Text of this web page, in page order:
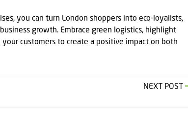
you can turn London shoppers into eco-loyalists,
growth. Embrace green logistics, highlight
customers to create a positive impact on both
NEXT POST